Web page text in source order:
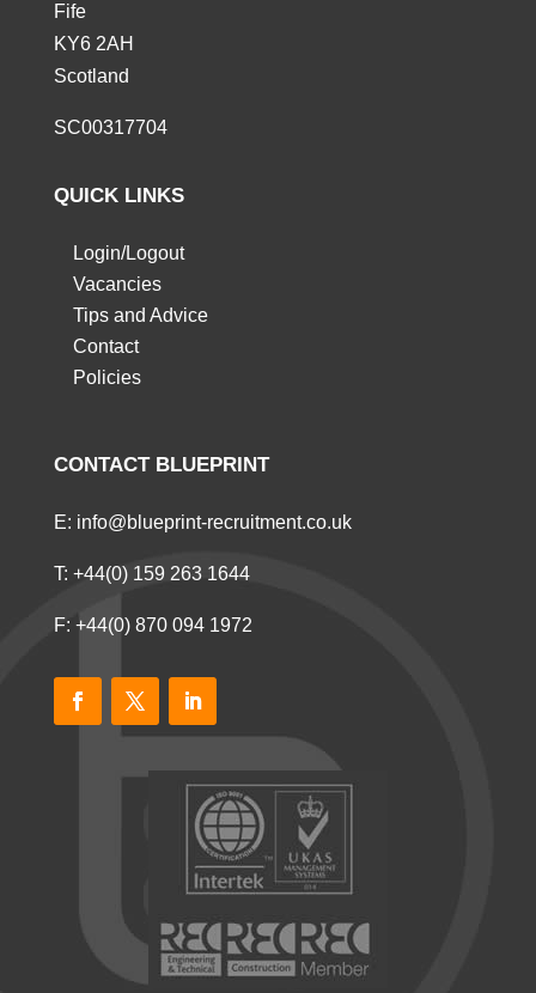
Fife
KY6 2AH
Scotland
SC00317704
QUICK LINKS
Login/Logout
Vacancies
Tips and Advice
Contact
Policies
CONTACT BLUEPRINT
E: info@blueprint-recruitment.co.uk
T: +44(0) 159 263 1644
F: +44(0) 870 094 1972